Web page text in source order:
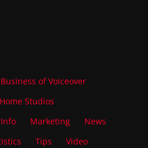
Business of Voiceover
Home Studios
Info Marketing
News
Tips Video